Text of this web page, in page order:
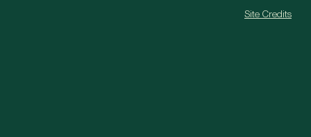
Site Credits